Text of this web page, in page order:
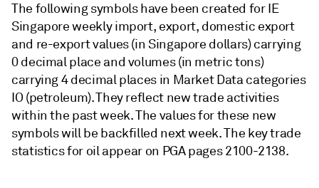
The following symbols have been created for IE
Singapore weekly import, export, domestic export
and re-export values (in Singapore dollars) carrying
0 decimal place and volumes (in metric tons)
carrying 4 decimal places in Market Data categories
IO (petroleum). They reflect new trade activities
within the past week. The values for these new
symbols will be backfilled next week. The key trade
statistics for oil appear on PGA pages 2100-2138.